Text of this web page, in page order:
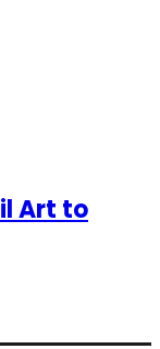
Art to